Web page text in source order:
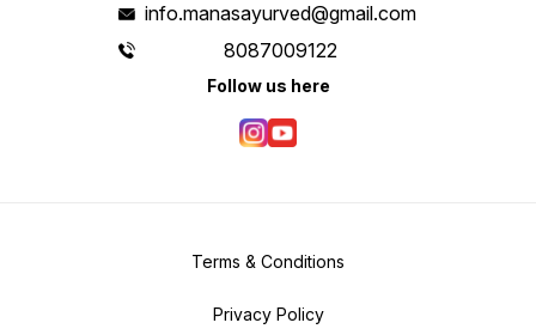
info.manasayurved@gmail.com
8087009122
Follow us here
Terms & Conditions
Privacy Policy